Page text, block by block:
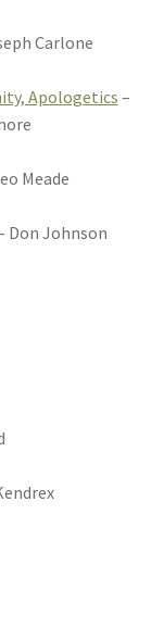
Carlone
Apologetics –
Meade
Don Johnson